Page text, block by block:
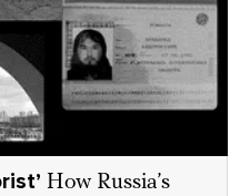
How Russia’s